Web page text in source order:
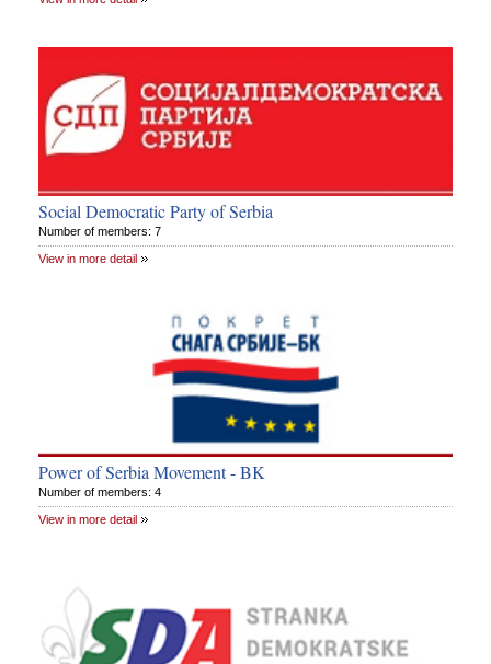
Social Democratic Party of Serbia
Number of members: 7
View in more detail
Power of Serbia Movement - BK
Number of members: 4
View in more detail